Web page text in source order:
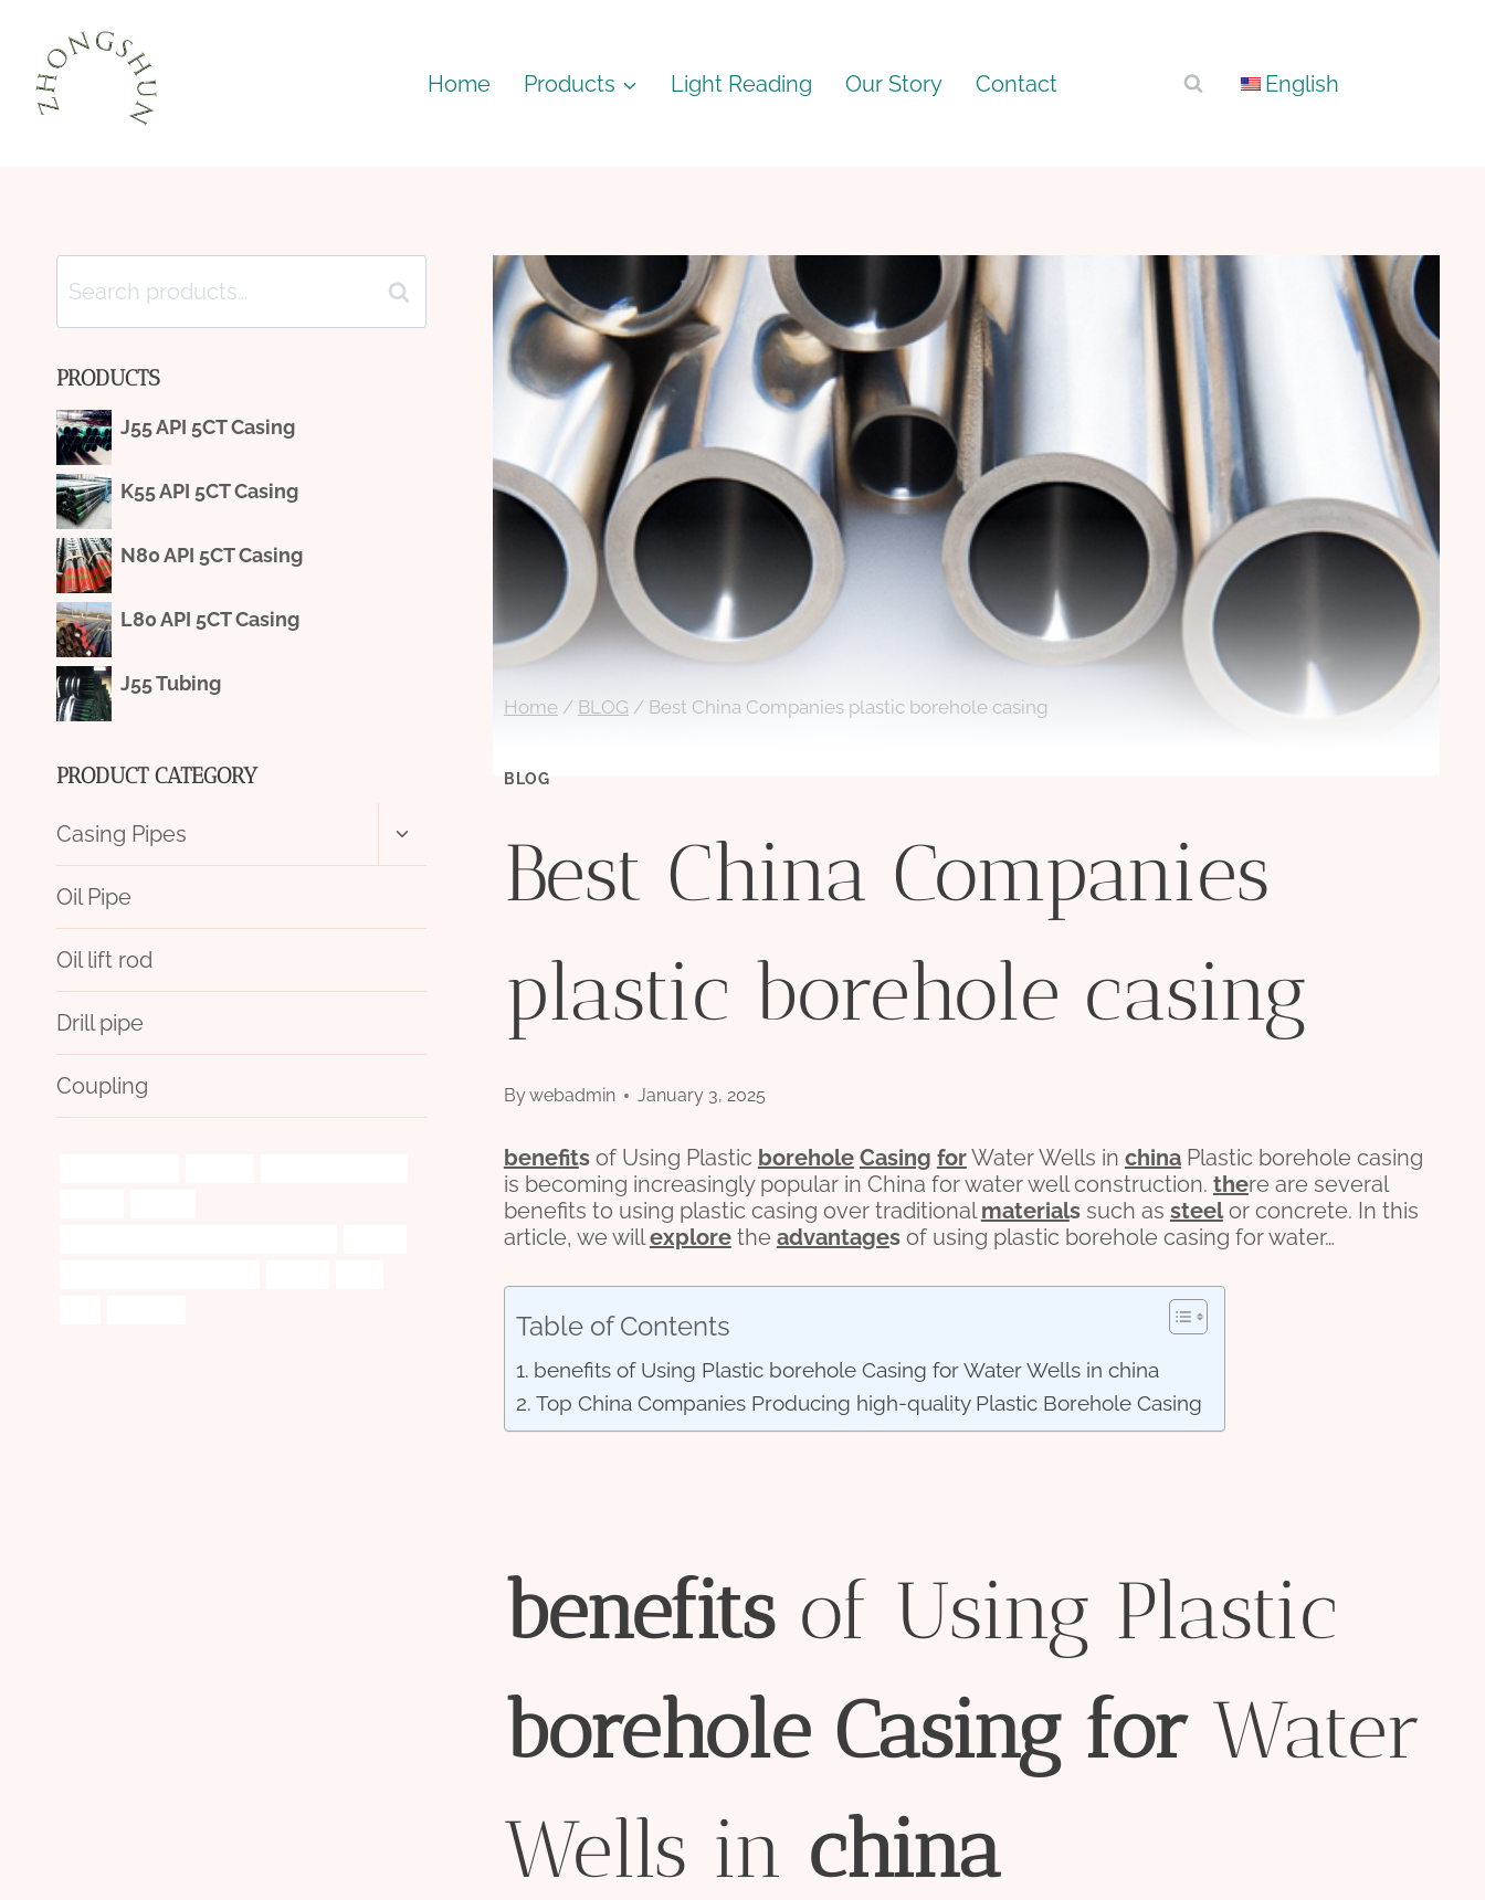
Home Products Light Reading Our Story Contact English
Home / BLOG / Best China Companies plastic borehole casing
BLOG
Best China Companies
plastic borehole casing
Bywebadmin January 3, 2025
benefitsof Using Plastic borehole Casing forWater Wells in chinaPlastic borehole casing
is becoming increasingly popular in China for water well construction. there are several
benefits to using plastic casing over traditionalmaterialssuch as steelor concrete. In this
article, we willexplorethe advantagesof using plastic borehole casing for water…
Table of Contents
benefits of Using Plastic borehole Casing for Water Wells in china
Top China Companies Producing high-quality Plastic Borehole Casing
benefitsof Using Plastic
borehole Casing forWater
Wells in china
Search
for:
Search
PRODUCTS
J55 API 5CT Casing
K55 API 5CT Casing
N80 API 5CT Casing
L80 API 5CT Casing
J55 Tubing
PRODUCT CATEGORY
Casing Pipes
Toggle
menu
Oil Pipe
Oil lift rod
Drill pipe
Coupling